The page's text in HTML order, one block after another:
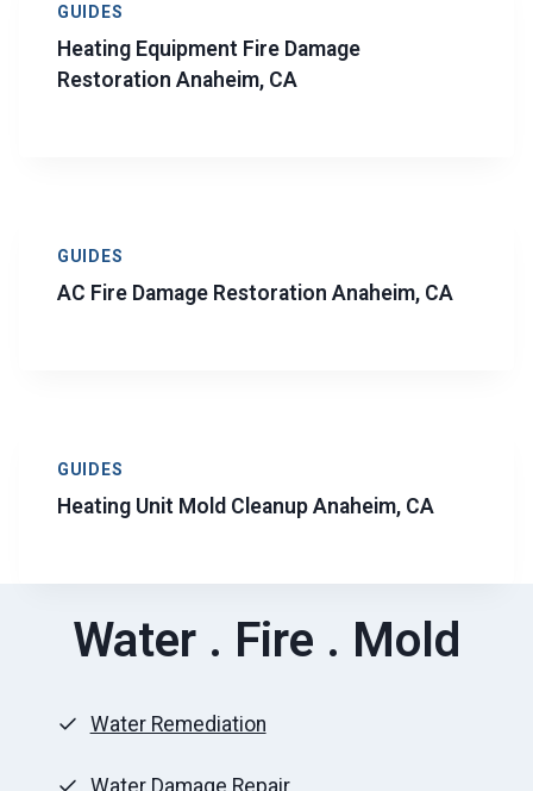
GUIDES
Heating Equipment Fire Damage
Restoration Anaheim, CA
GUIDES
AC Fire Damage Restoration Anaheim, CA
GUIDES
Heating Unit Mold Cleanup Anaheim, CA
Water . Fire . Mold
Water Remediation